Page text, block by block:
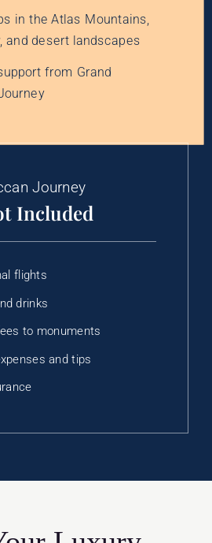
in the Atlas Mountains,
and desert landscapes
from Grand
Journey
Included
flights
drinks
to monuments
and tips